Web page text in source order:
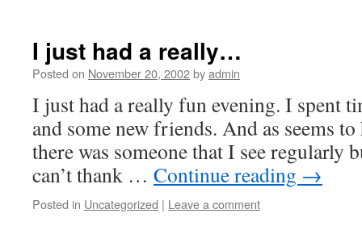
I just had a really…
Posted on November 20, 2002byadmin
I just had a really fun evening. I spent
and some new friends. And as seems
there was someone that I see regularly
can’t thank … Continue reading →
Posted in Uncategorized | Leave a comment